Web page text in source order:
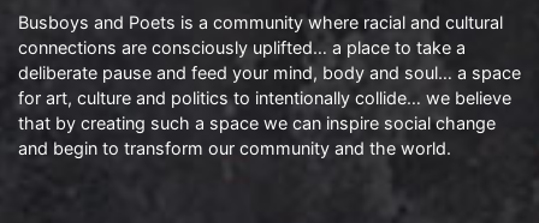
Busboys and Poets is a community where racial and cultural
connections are consciously uplifted… a place to take a
deliberate pause and feed your mind, body and soul… a space
for art, culture and politics to intentionally collide… we believe
that by creating such a space we can inspire social change
and begin to transform our community and the world.